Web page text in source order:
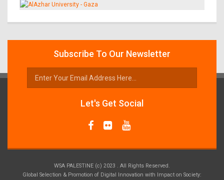
Subscribe To Our Newsletter
Let's Get Social
WSA PALESTINE (c) 2023 . All Rights Reserved.
Global Selection & Promotion of Digital Innovation with Impact on Society: